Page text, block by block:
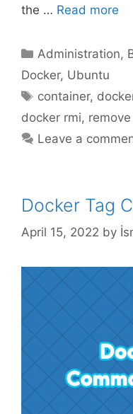
the … Read more
Categories
Administration,
Docker, Ubuntu
Tags
container,
docker rmi,
Leave a
Docker Tag
April 15, 2022 by